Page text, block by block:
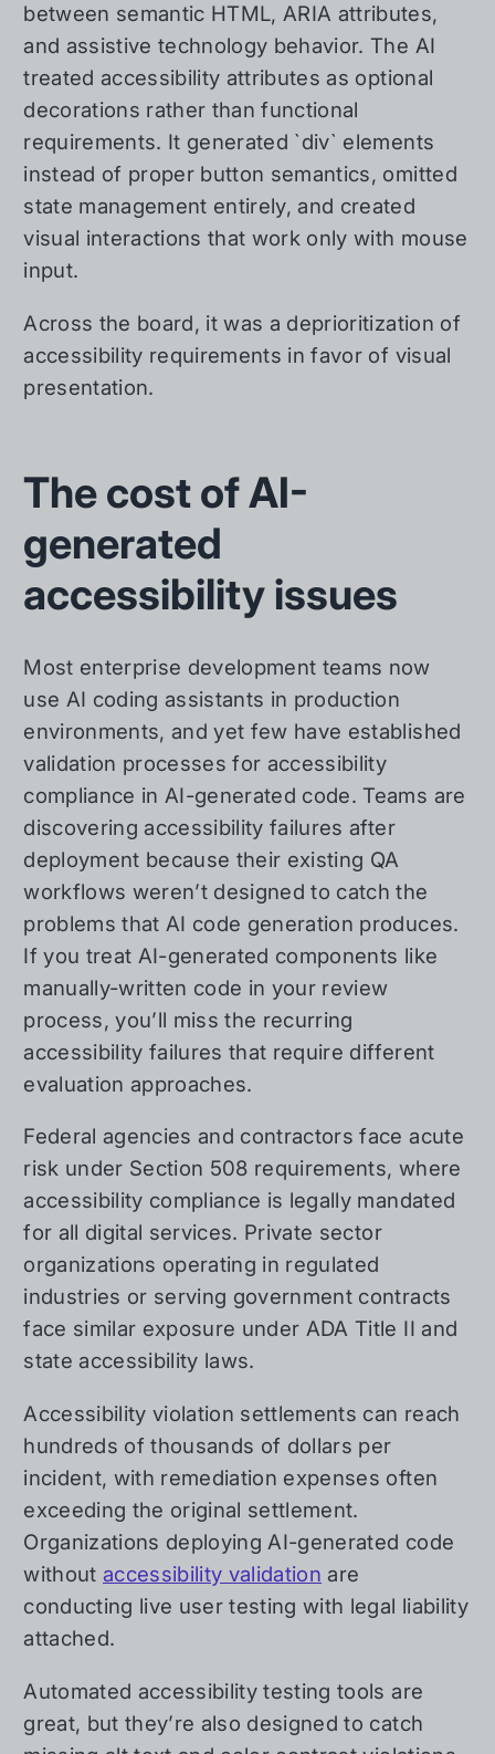
between semantic HTML, ARIA attributes,
and assistive technology behavior. The AI
treated accessibility attributes as optional
decorations rather than functional
requirements. It generated `div` elements
instead of proper button semantics, omitted
state management entirely, and created
visual interactions that work only with mouse
input.
Across the board, it was a deprioritization of
accessibility requirements in favor of visual
presentation.
The cost of AI-
generated
accessibility issues
Most enterprise development teams now
use AI coding assistants in production
environments, and yet few have established
validation processes for accessibility
compliance in AI-generated code. Teams are
discovering accessibility failures after
deployment because their existing QA
workflows weren’t designed to catch the
problems that AI code generation produces.
If you treat AI-generated components like
manually-written code in your review
process, you’ll miss the recurring
accessibility failures that require different
evaluation approaches.
Federal agencies and contractors face acute
risk under Section 508 requirements, where
accessibility compliance is legally mandated
for all digital services. Private sector
organizations operating in regulated
industries or serving government contracts
face similar exposure under ADA Title II and
state accessibility laws.
Accessibility violation settlements can reach
hundreds of thousands of dollars per
incident, with remediation expenses often
exceeding the original settlement.
Organizations deploying AI-generated code
without accessibility validation are
conducting live user testing with legal liability
attached.
Automated accessibility testing tools are
great, but they’re also designed to catch